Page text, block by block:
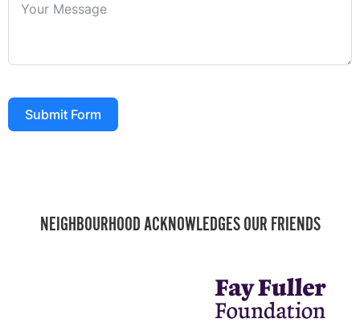
Submit Form
NEIGHBOURHOOD ACKNOWLEDGES OUR FRIENDS